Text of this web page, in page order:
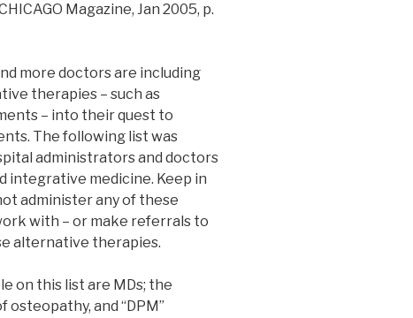
Magazine, Jan 2005, p.
more doctors are including
therapies – such as
– into their quest to
The following list was
administrators and doctors
integrative medicine. Keep in
administer any of these
with – or make referrals to
alternative therapies.
on this list are MDs; the
osteopathy, and “DPM”